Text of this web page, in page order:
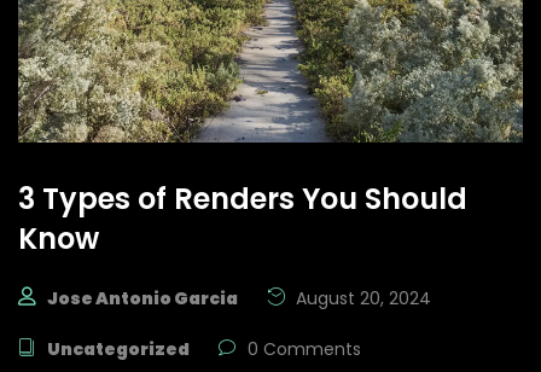
3 Types of Renders You Should
Know
Jose Antonio Garcia August 20, 2024
Uncategorized 0 Comments